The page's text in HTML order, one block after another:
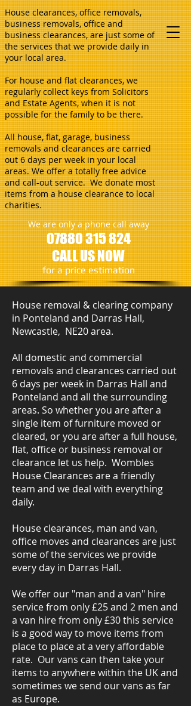
We are only a phone call away
07880 315 824
CALL US NOW
​for a price estimation
House clearances, office removals,
business removals, office and
business clearances, are just some of
the services that we provide daily in
your local area.
For house and flat clearances, we
regularly collect keys from Solicitors
and Estate Agents, when it is not
possible for the family to be there.
All house, flat, garage, business
removals and clearances are carried
out 6 days per week in your local
areas. We offer a totally free advice
and call-out service. We donate most
items from a house clearance to local
charities.
House removal & clearing company
in Ponteland and Darras Hall,
Newcastle, NE20 area.
All domestic and commercial
removals and clearances carried out
6 days per week in Darras Hall and
Ponteland and all the surrounding
areas. So whether you are after a
single item of furniture moved or
cleared, or you are after a full house,
flat, office or business removal or
clearance let us help. Wombles
House Clearances are a friendly
team and we deal with everything
daily.
House clearances, man and van,
office moves and clearances are just
some of the services we provide
every day in Darras Hall.
We offer our "man and a van" hire
service from only £25 and 2 men and
a van hire from only £30 this service
is a good way to move items from
place to place at a very affordable
rate. Our vans can then take your
items to anywhere within the UK and
sometimes we send our vans as far
as Europe.